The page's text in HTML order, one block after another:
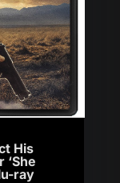
His
ray